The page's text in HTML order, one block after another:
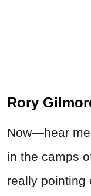
Rory
Now—hear
in the camps
really pointing